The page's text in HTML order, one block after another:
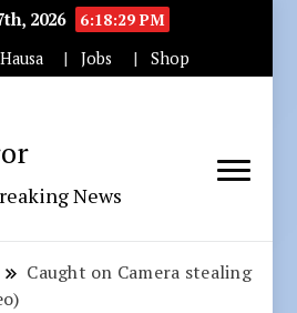
2026
6:18:31 PM
Hausa Jobs Shop
News
Caught on Camera stealing